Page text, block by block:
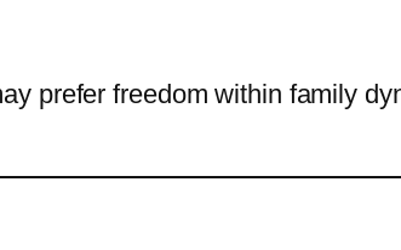
prefer freedom within family